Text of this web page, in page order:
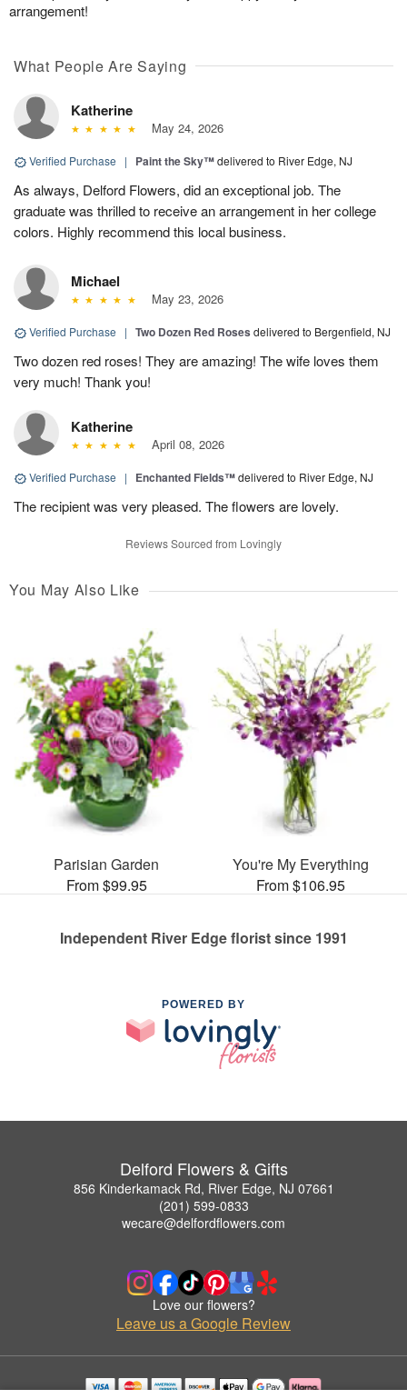
arrangement!
What People Are Saying
Katherine
May 24, 2026
Verified Purchase | Paint the Sky™delivered to River Edge, NJ
As always, Delford Flowers, did an exceptional job. The
graduate was thrilled to receive an arrangement in her college
colors. Highly recommend this local business.
Michael
May 23, 2026
Verified Purchase | Two Dozen Red Roses delivered to Bergenfield, NJ
Two dozen red roses! They are amazing! The wife loves them
very much! Thank you!
Katherine
April 08, 2026
Verified Purchase | Enchanted Fields™delivered to River Edge, NJ
The recipient was very pleased. The flowers are lovely.
Reviews Sourced from Lovingly
You May Also Like
Parisian Garden
From $99.95
You're My Everything
From $106.95
Independent River Edge florist since 1991
POWERED BY
Delford Flowers & Gifts
856 Kinderkamack Rd, River Edge, NJ 07661
(201) 599-0833
wecare@delfordflowers.com
Love our flowers?
Leave us a Google Review